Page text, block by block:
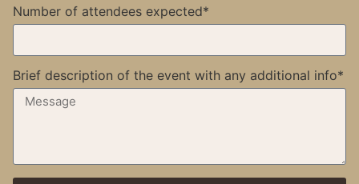
Number of attendees expected*
Brief description of the event with any additional info*